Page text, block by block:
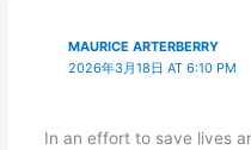
MAURICE ARTERBERRY
2026年3月18日 AT 6:10 PM
In an effort to save lives